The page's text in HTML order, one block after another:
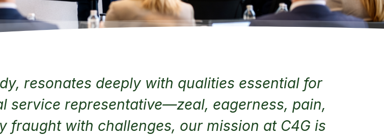
resonates deeply with qualities essential for
service representative—zeal, eagerness, pain,
fraught with challenges, our mission at C4G is